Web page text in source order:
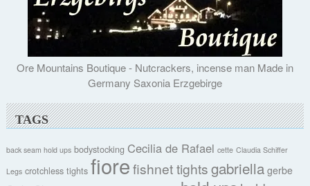
Ore Mountains Boutique - Nutcrackers, incense man Made in
Germany Saxonia Erzgebirge
TAGS
back seam hold ups bodystocking Cecilia de Rafael cette Claudia Schiffer
Legs crotchless tights fiorefishnet tightsgabriella gerbe